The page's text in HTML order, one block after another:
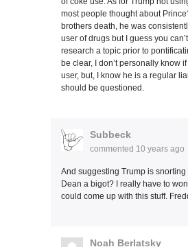
most people thought about
brothers death, he was
user of drugs but I guess you
research a topic prior to
be clear, I don’t personally know
user, but, I know he is a regular
should be questioned.
Subbeck
commented 10 years ago
And suggesting Trump is
Dean a bigot? I really have to
could come up with this stuff.
Noah Berlatsky